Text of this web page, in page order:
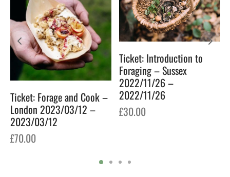
Ticket: Forage and Cook –
London 2023/03/12 –
2023/03/12
£70.00
Ticket: Introduction to
Foraging – Sussex
2022/11/26 –
2022/11/26
£30.00